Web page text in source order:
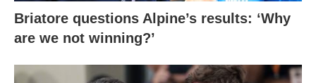
Briatore questions Alpine’s results: ‘Why
are we not winning?’